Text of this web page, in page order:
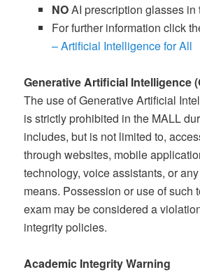
NOAI prescription glasses in
For further information click
– Artificial Intelligence for All
Generative Artificial Intelligence
The use of Generative Artificial
is strictly prohibited in the MALL
includes, but is not limited to,
through websites, mobile
technology, voice assistants, or
means. Possession or use of such
exam may be considered a
integrity policies.
Academic Integrity Warning